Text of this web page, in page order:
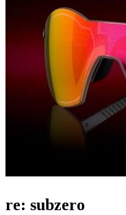
re: subzero